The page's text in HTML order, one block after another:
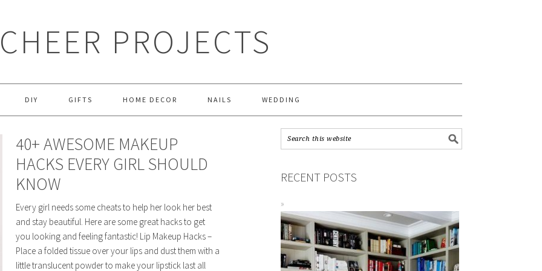
CHEER PROJECTS
DIY GIFTS HOME DECOR NAILS WEDDING
40+ AWESOME MAKEUP
HACKS EVERY GIRL SHOULD
KNOW
Every girl needs some cheats to help her look her best
and stay beautiful. Here are some great hacks to get
you looking and feeling fantastic! Lip Makeup Hacks –
Place a folded tissue over your lips and dust them with a
little translucent powder to make your lipstick last all
RECENT POSTS